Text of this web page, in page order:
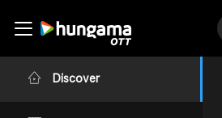
Discover